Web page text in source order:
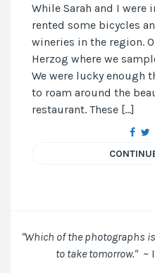
While Sarah and I were
rented some bicycles
wineries in the region.
Herzog where we
We were lucky enough
to roam around the
restaurant. These […]
"Which of the photographs
to take tomorrow."~